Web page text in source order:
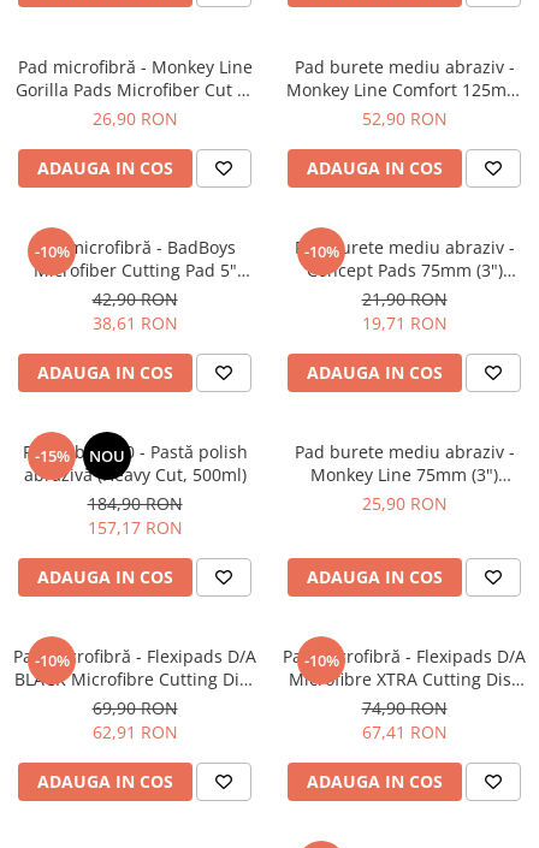
Pad microfibră - Monkey Line
Gorilla Pads Microfiber Cut N'
Polish Pad 80mm
26,90 RON
ADAUGA IN COS
Pad burete mediu abraziv -
Monkey Line Comfort 125mm
(5") Medium Polishing
52,90 RON
ADAUGA IN COS
-10%
Pad microfibră - BadBoys
Microfiber Cutting Pad 5"
(125mm)
42,90 RON
38,61 RON
ADAUGA IN COS
-10%
Pad burete mediu abraziv -
Concept Pads 75mm (3")
Yellow Polishing Pad
21,90 RON
19,71 RON
ADAUGA IN COS
-15% NOU
Feynlab® A50 - Pastă polish
abrazivă (Heavy Cut, 500ml)
184,90 RON
157,17 RON
ADAUGA IN COS
Pad burete mediu abraziv -
Monkey Line 75mm (3")
Orange Medium-Cut Pad
25,90 RON
ADAUGA IN COS
-10%
Pad microfibră - Flexipads D/A
BLACK Microfibre Cutting Disc
6" (150mm)
69,90 RON
62,91 RON
ADAUGA IN COS
-10%
Pad microfibră - Flexipads D/A
Microfibre XTRA Cutting Disc
6" (155mm)
74,90 RON
67,41 RON
ADAUGA IN COS